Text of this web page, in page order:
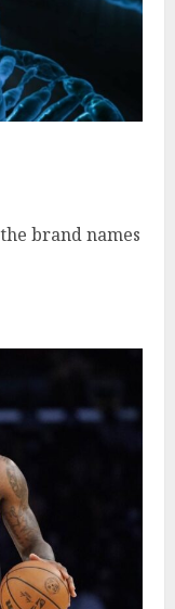
brand names